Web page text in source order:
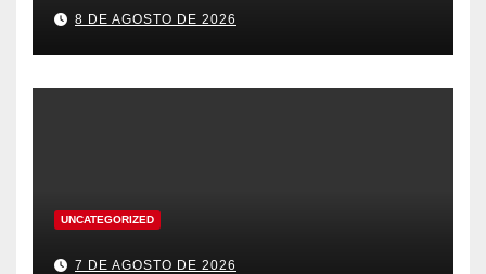
8 DE AGOSTO DE 2026
UNCATEGORIZED
7 DE AGOSTO DE 2026